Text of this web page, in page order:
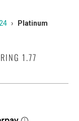
›
Platinum
1.77